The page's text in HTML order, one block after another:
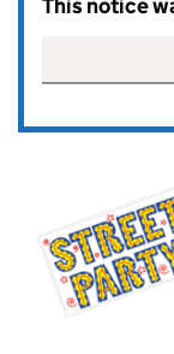
This notice